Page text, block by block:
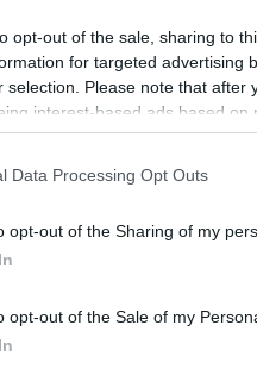
opt-out of the sale, sharing to
for targeted advertising
selection. Please note that
interest-based ads based
to third parties prior to
This information may also be
Data Processing Opt Outs
opt-out of the Sharing of my
opt-out of the Sale of my